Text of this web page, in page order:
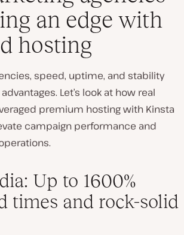
an edge with
hosting
speed, uptime, and stability
Let’s look at how real
premium hosting with Kinsta
campaign performance and
Up to 1600%
times and rock-solid